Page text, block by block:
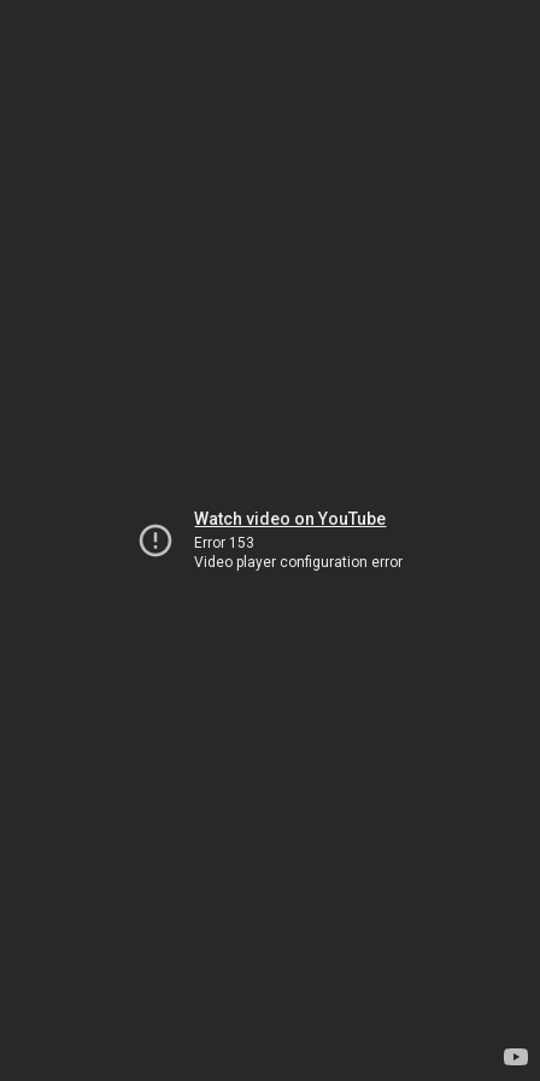
Watch video on YouTube
Error 153
Video player configuration error